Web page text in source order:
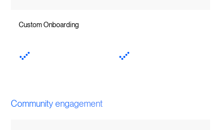
Custom Onboarding
Community engagement